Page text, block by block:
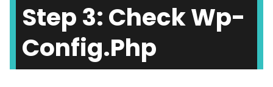
Step 3: Check Wp-
Config.php